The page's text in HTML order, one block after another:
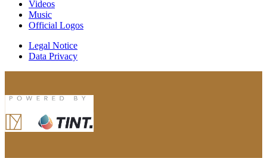
Videos
Music
Official Logos
Legal Notice
Data Privacy